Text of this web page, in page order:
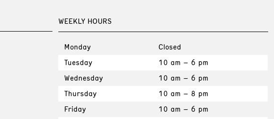
WEEKLY HOURS
Monday
Closed
Tuesday
10 am – 6 pm
Wednesday
10 am – 6 pm
Thursday
10 am – 8 pm
Friday
10 am – 6 pm